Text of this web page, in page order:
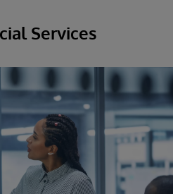
Services